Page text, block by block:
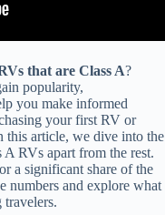
that are Class A?
popularity,
you make informed
your first RV or
this article, we dive into the
A RVs apart from the rest.
a significant share of the
numbers and explore what
travelers.